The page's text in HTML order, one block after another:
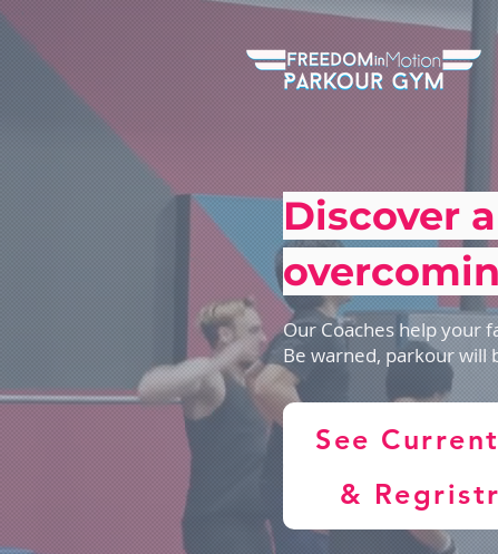
Discover
Our Coaches help your
Be warned, parkour
See
&